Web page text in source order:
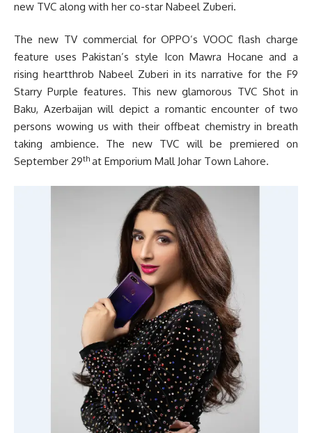
new TVC along with her co-star Nabeel Zuberi.
The new TV commercial for OPPO’s VOOC flash charge
feature uses Pakistan’s style Icon Mawra Hocane and a
rising heartthrob Nabeel Zuberi in its narrative for the F9
Starry Purple features. This new glamorous TVC Shot in
Baku, Azerbaijan will depict a romantic encounter of two
persons wowing us with their offbeat chemistry in breath
taking ambience. The new TVC will be premiered on
September 29th at Emporium Mall Johar Town Lahore.